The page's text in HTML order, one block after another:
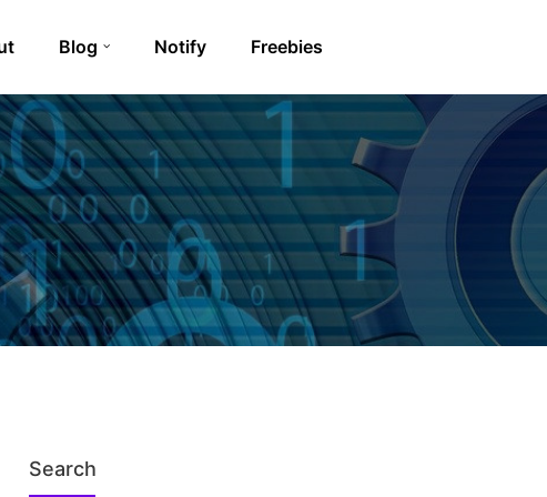
Blog Notify Freebies
Search